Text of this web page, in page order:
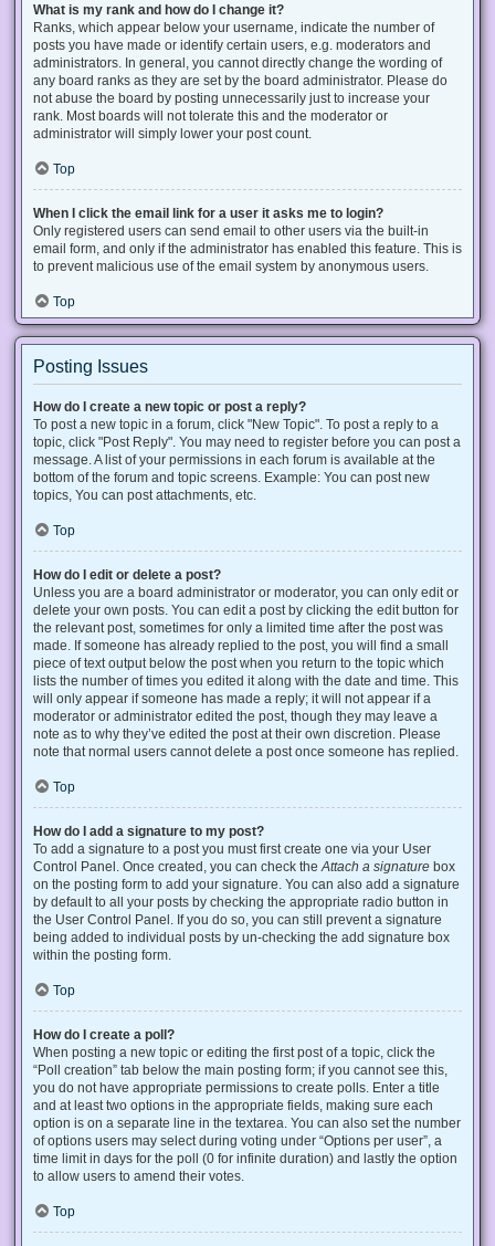
What is my rank and how do I change it?
Ranks, which appear below your username, indicate the number of
posts you have made or identify certain users, e.g. moderators and
administrators. In general, you cannot directly change the wording of
any board ranks as they are set by the board administrator. Please do
not abuse the board by posting unnecessarily just to increase your
rank. Most boards will not tolerate this and the moderator or
administrator will simply lower your post count.
Top
When I click the email link for a user it asks me to login?
Only registered users can send email to other users via the built-in
email form, and only if the administrator has enabled this feature. This is
to prevent malicious use of the email system by anonymous users.
Top
Posting Issues
How do I create a new topic or post a reply?
To post a new topic in a forum, click "New Topic". To post a reply to a
topic, click "Post Reply". You may need to register before you can post a
message. A list of your permissions in each forum is available at the
bottom of the forum and topic screens. Example: You can post new
topics, You can post attachments, etc.
Top
How do I edit or delete a post?
Unless you are a board administrator or moderator, you can only edit or
delete your own posts. You can edit a post by clicking the edit button for
the relevant post, sometimes for only a limited time after the post was
made. If someone has already replied to the post, you will find a small
piece of text output below the post when you return to the topic which
lists the number of times you edited it along with the date and time. This
will only appear if someone has made a reply; it will not appear if a
moderator or administrator edited the post, though they may leave a
note as to why they’ve edited the post at their own discretion. Please
note that normal users cannot delete a post once someone has replied.
Top
How do I add a signature to my post?
To add a signature to a post you must first create one via your User
Control Panel. Once created, you can check the Attach a signature box
on the posting form to add your signature. You can also add a signature
by default to all your posts by checking the appropriate radio button in
the User Control Panel. If you do so, you can still prevent a signature
being added to individual posts by un-checking the add signature box
within the posting form.
Top
How do I create a poll?
When posting a new topic or editing the first post of a topic, click the
“Poll creation” tab below the main posting form; if you cannot see this,
you do not have appropriate permissions to create polls. Enter a title
and at least two options in the appropriate fields, making sure each
option is on a separate line in the textarea. You can also set the number
of options users may select during voting under “Options per user”, a
time limit in days for the poll (0 for infinite duration) and lastly the option
to allow users to amend their votes.
Top